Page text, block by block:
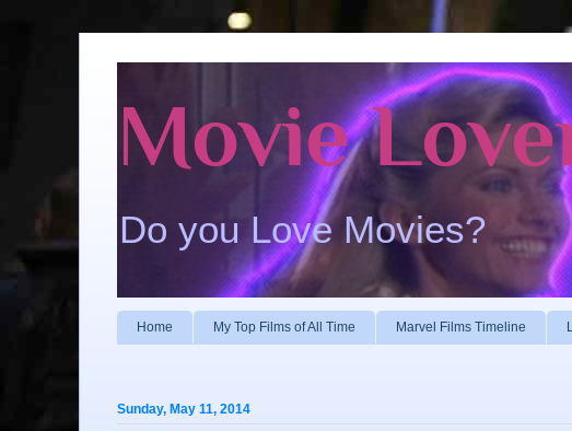
Movie
Do you Love Movies?
Home My Top Films of All Time Marvel Films Timeline
Sunday, May 11, 2014